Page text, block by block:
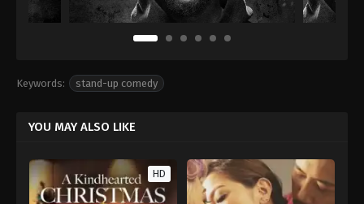
Keywords: stand-up comedy
YOU MAY ALSO LIKE
HD